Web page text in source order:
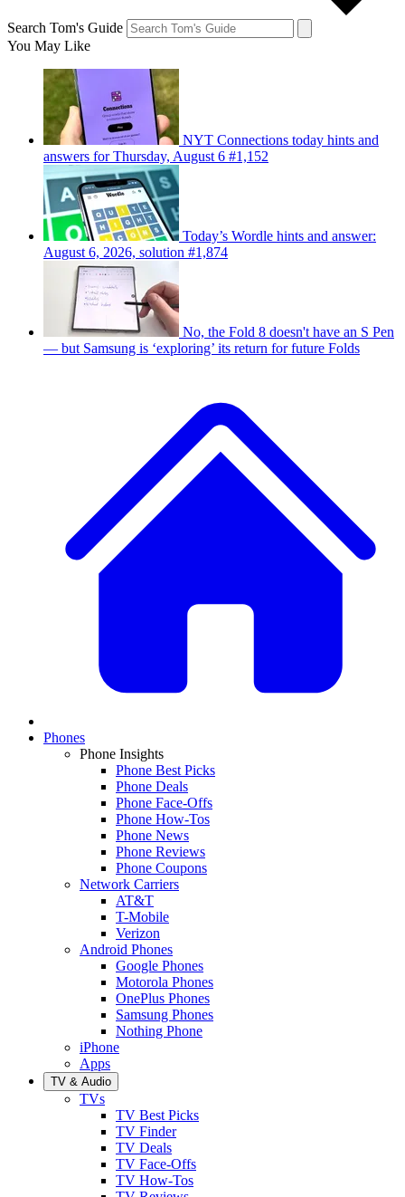
Search Tom's Guide
You May Like
NYT Connections today hints and
answers for Thursday, August 6 #1,152
Today’s Wordle hints and answer:
August 6, 2026, solution #1,874
No, the Fold 8 doesn't have an S Pen
— but Samsung is ‘exploring’ its return for future Folds
Phones
Phone Insights
Phone Best Picks
Phone Deals
Phone Face-Offs
Phone How-Tos
Phone News
Phone Reviews
Phone Coupons
Network Carriers
AT&T
T-Mobile
Verizon
Android Phones
Google Phones
Motorola Phones
OnePlus Phones
Samsung Phones
Nothing Phone
iPhone
Apps
TV & Audio
TVs
TV Best Picks
TV Finder
TV Deals
TV Face-Offs
TV How-Tos